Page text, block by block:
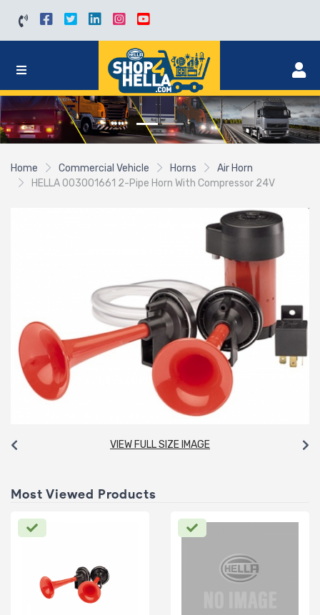
Home Commercial Vehicle Horns
Air Horn
HELLA 003001661 2-Pipe Horn With Compressor 24V
VIEW FULL SIZE IMAGE
Most Viewed Products